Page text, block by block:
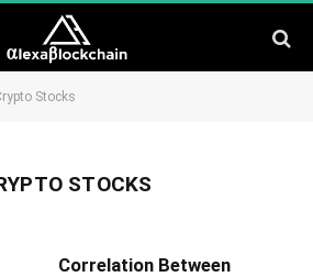
Stocks
STOCKS
Correlation Between